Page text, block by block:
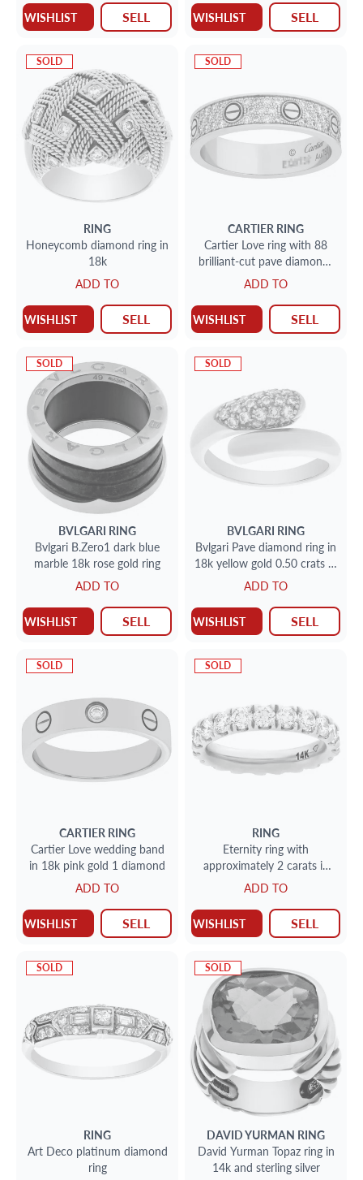
WISHLIST SELL WISHLIST SELL
SOLD
RING
Honeycomb diamond ring in
18k
ADD TO
WISHLIST SELL
SOLD
CARTIER RING
Cartier Love ring with 88
brilliant-cut pave diamonds
totaling 0.31 carats
ADD TO
WISHLIST SELL
SOLD
BVLGARI RING
Bvlgari B.Zero1 dark blue
marble 18k rose gold ring
ADD TO
WISHLIST SELL
SOLD
BVLGARI RING
Bvlgari Pave diamond ring in
18k yellow gold 0.50 crats in
diamonds
ADD TO
WISHLIST SELL
SOLD
CARTIER RING
Cartier Love wedding band
in 18k pink gold 1 diamond
ADD TO
WISHLIST SELL
SOLD
RING
Eternity ring with
approximately 2 carats in
diamonds in 14k rose gold
ADD TO
WISHLIST SELL
SOLD
RING
Art Deco platinum diamond
ring
SOLD
DAVID YURMAN RING
David Yurman Topaz ring in
14k and sterling silver